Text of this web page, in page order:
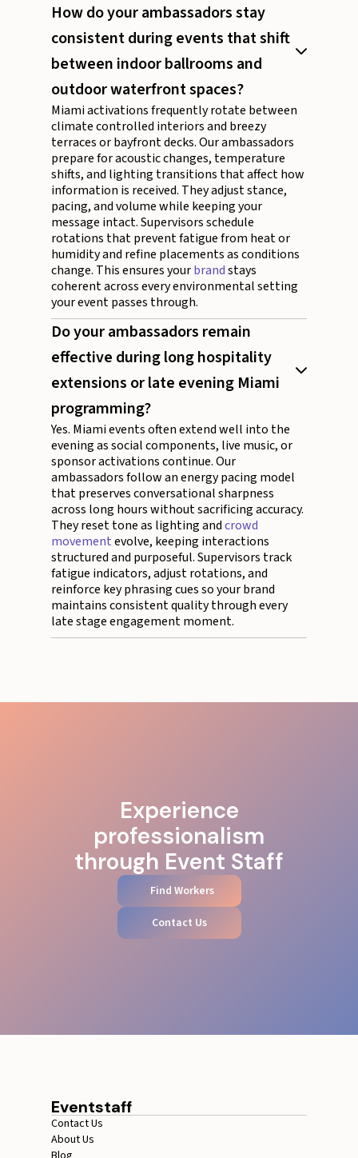
How do your ambassadors stay
consistent during events that shift
between indoor ballrooms and
outdoor waterfront spaces?
Miami activations frequently rotate between
climate controlled interiors and breezy
terraces or bayfront decks. Our ambassadors
prepare for acoustic changes, temperature
shifts, and lighting transitions that affect how
information is received. They adjust stance,
pacing, and volume while keeping your
message intact. Supervisors schedule
rotations that prevent fatigue from heat or
humidity and refine placements as conditions
change. This ensures yourbrandstays
coherent across every environmental setting
your event passes through.
Do your ambassadors remain
effective during long hospitality
extensions or late evening Miami
programming?
Yes. Miami events often extend well into the
evening as social components, live music, or
sponsor activations continue. Our
ambassadors follow an energy pacing model
that preserves conversational sharpness
across long hours without sacrificing accuracy.
They reset tone as lighting andcrowd
movementevolve, keeping interactions
structured and purposeful. Supervisors track
fatigue indicators, adjust rotations, and
reinforce key phrasing cues so your brand
maintains consistent quality through every
late stage engagement moment.
Experience
professionalism
through Event Staff
Find Workers
Contact Us
Eventstaff
Contact Us
About Us